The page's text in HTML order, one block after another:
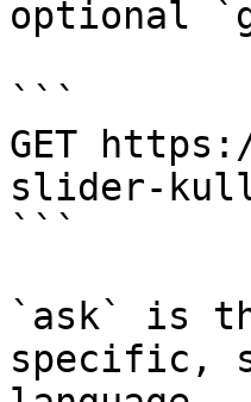
optional
```
GET
slider-
```
`ask` is
specific,